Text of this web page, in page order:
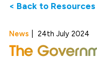
< Back to Resources
News 24th July 2024
The